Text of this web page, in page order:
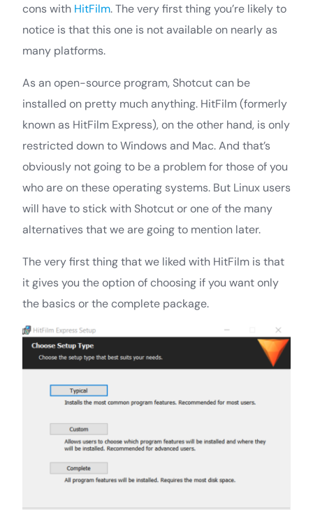
cons with HitFilm. The very first thing you’re likely to
notice is that this one is not available on nearly as
many platforms.
As an open-source program, Shotcut can be
installed on pretty much anything. HitFilm (formerly
known as HitFilm Express), on the other hand, is only
restricted down to Windows and Mac. And that’s
obviously not going to be a problem for those of you
who are on these operating systems. But Linux users
will have to stick with Shotcut or one of the many
alternatives that we are going to mention later.
The very first thing that we liked with HitFilm is that
it gives you the option of choosing if you want only
the basics or the complete package.